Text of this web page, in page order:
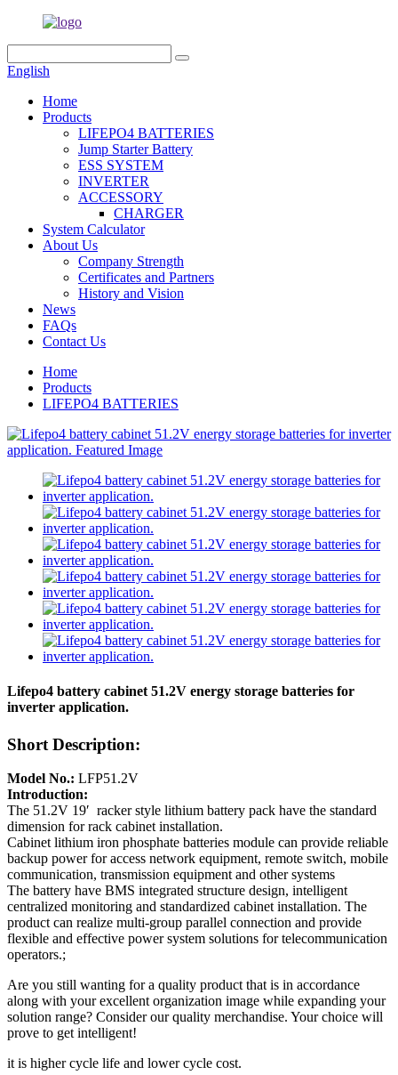
English
Home
Products
LIFEPO4 BATTERIES
Jump Starter Battery
ESS SYSTEM
INVERTER
ACCESSORY
CHARGER
System Calculator
About Us
Company Strength
Certificates and Partners
History and Vision
News
FAQs
Contact Us
Home
Products
LIFEPO4 BATTERIES
Lifepo4 battery cabinet 51.2V energy storage batteries for
inverter application.
Short Description:
Model No.: LFP51.2V
Introduction:
The 51.2V 19′ racker style lithium battery pack have the standard
dimension for rack cabinet installation.
Cabinet lithium iron phosphate batteries module can provide reliable
backup power for access network equipment, remote switch, mobile
communication, transmission equipment and other systems
The battery have BMS integrated structure design, intelligent
centralized monitoring and standardized cabinet installation. The
product can realize multi-group parallel connection and provide
flexible and effective power system solutions for telecommunication
operators.;
Are you still wanting for a quality product that is in accordance
along with your excellent organization image while expanding your
solution range? Consider our quality merchandise. Your choice will
prove to get intelligent!
it is higher cycle life and lower cycle cost.